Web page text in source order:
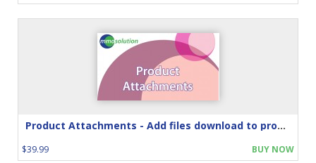
Product Attachments - Add files download to product
$39.99 BUY NOW